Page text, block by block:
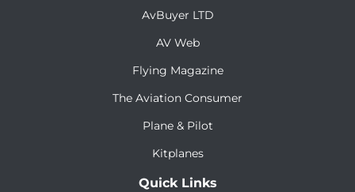
AvBuyer LTD
AV Web
Flying Magazine
The Aviation Consumer
Plane & Pilot
Kitplanes
Quick Links